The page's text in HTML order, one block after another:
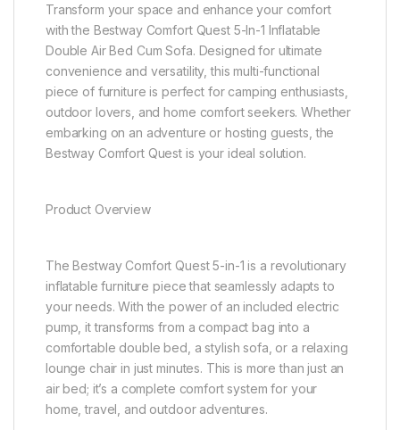
Transform your space and enhance your comfort
with the Bestway Comfort Quest 5-In-1 Inflatable
Double Air Bed Cum Sofa. Designed for ultimate
convenience and versatility, this multi-functional
piece of furniture is perfect for camping enthusiasts,
outdoor lovers, and home comfort seekers. Whether
embarking on an adventure or hosting guests, the
Bestway Comfort Quest is your ideal solution.
Product Overview
The Bestway Comfort Quest 5-in-1 is a revolutionary
inflatable furniture piece that seamlessly adapts to
your needs. With the power of an included electric
pump, it transforms from a compact bag into a
comfortable double bed, a stylish sofa, or a relaxing
lounge chair in just minutes. This is more than just an
air bed; it’s a complete comfort system for your
home, travel, and outdoor adventures.